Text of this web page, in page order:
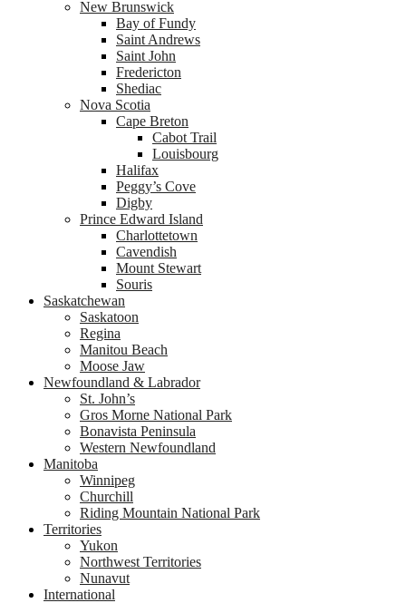
New Brunswick
Bay of Fundy
Saint Andrews
Saint John
Fredericton
Shediac
Nova Scotia
Cape Breton
Cabot Trail
Louisbourg
Halifax
Peggy’s Cove
Digby
Prince Edward Island
Charlottetown
Cavendish
Mount Stewart
Souris
Saskatchewan
Saskatoon
Regina
Manitou Beach
Moose Jaw
Newfoundland & Labrador
St. John’s
Gros Morne National Park
Bonavista Peninsula
Western Newfoundland
Manitoba
Winnipeg
Churchill
Riding Mountain National Park
Territories
Yukon
Northwest Territories
Nunavut
International